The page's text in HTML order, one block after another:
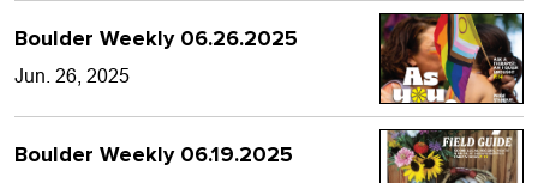
Boulder Weekly 06.26.2025
Jun. 26, 2025
Boulder Weekly 06.19.2025